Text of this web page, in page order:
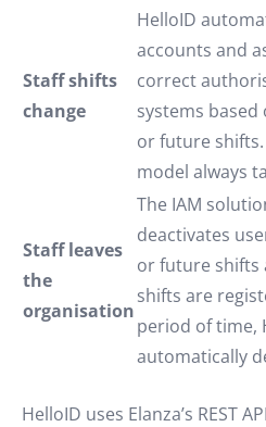
Staff shifts
change
HelloID
accounts and
correct
systems
or future
model always
Staff leaves
the
organisation
The IAM
deactivates
or future shifts
shifts are
period of time,
automatically
HelloID uses Elanza’s REST